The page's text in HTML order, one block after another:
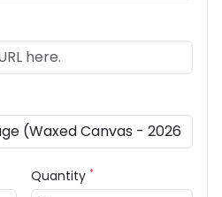
Quantity *